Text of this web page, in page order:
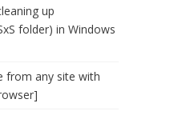
up
folder) in Windows
from any site with